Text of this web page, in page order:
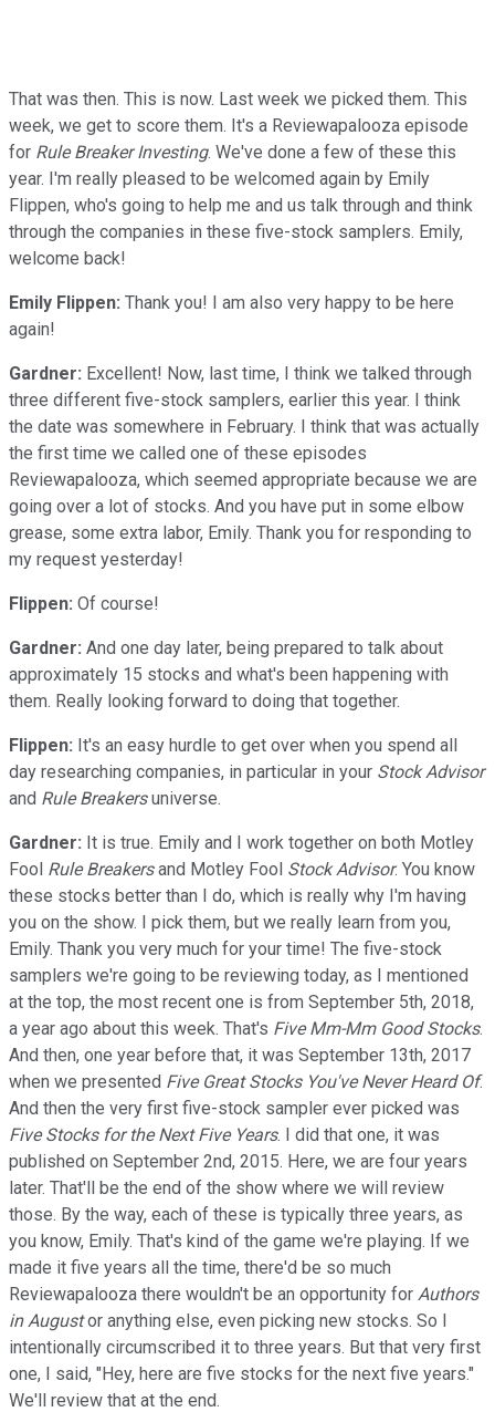
That was then. This is now. Last week we picked them. This
week, we get to score them. It's a Reviewapalooza episode
for Rule Breaker Investing. We've done a few of these this
year. I'm really pleased to be welcomed again by Emily
Flippen, who's going to help me and us talk through and think
through the companies in these five-stock samplers. Emily,
welcome back!
Emily Flippen: Thank you! I am also very happy to be here
again!
Gardner: Excellent! Now, last time, I think we talked through
three different five-stock samplers, earlier this year. I think
the date was somewhere in February. I think that was actually
the first time we called one of these episodes
Reviewapalooza, which seemed appropriate because we are
going over a lot of stocks. And you have put in some elbow
grease, some extra labor, Emily. Thank you for responding to
my request yesterday!
Flippen: Of course!
Gardner: And one day later, being prepared to talk about
approximately 15 stocks and what's been happening with
them. Really looking forward to doing that together.
Flippen: It's an easy hurdle to get over when you spend all
day researching companies, in particular in your Stock Advisor
and Rule Breakersuniverse.
Gardner: It is true. Emily and I work together on both Motley
Fool Rule Breakersand Motley Fool Stock Advisor. You know
these stocks better than I do, which is really why I'm having
you on the show. I pick them, but we really learn from you,
Emily. Thank you very much for your time! The five-stock
samplers we're going to be reviewing today, as I mentioned
at the top, the most recent one is from September 5th, 2018,
a year ago about this week. That's Five Mm-Mm Good Stocks.
And then, one year before that, it was September 13th, 2017
when we presented Five Great Stocks You've Never Heard Of.
And then the very first five-stock sampler ever picked was
Five Stocks for the Next Five Years. I did that one, it was
published on September 2nd, 2015. Here, we are four years
later. That'll be the end of the show where we will review
those. By the way, each of these is typically three years, as
you know, Emily. That's kind of the game we're playing. If we
made it five years all the time, there'd be so much
Reviewapalooza there wouldn't be an opportunity for Authors
in Augustor anything else, even picking new stocks. So I
intentionally circumscribed it to three years. But that very first
one, I said, "Hey, here are five stocks for the next five years."
We'll review that at the end.